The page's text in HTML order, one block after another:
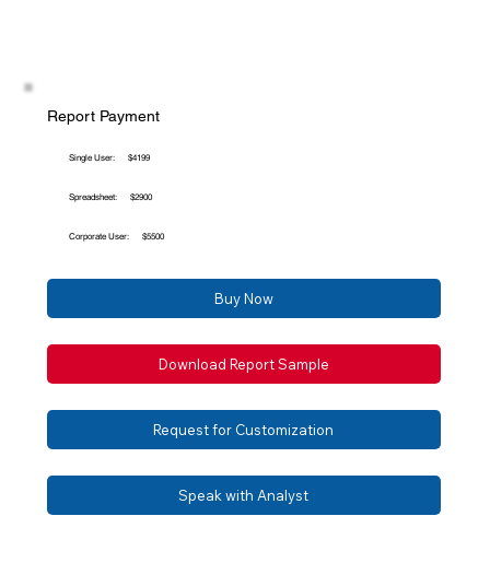
Report Payment
Single User: $4199
Spreadsheet: $2900
Corporate User: $5500
Buy Now
Download Report Sample
Request for Customization
Speak with Analyst